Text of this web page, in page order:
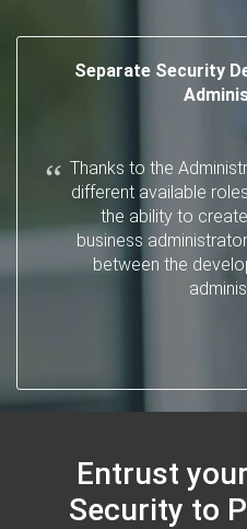
Separate Security
Thanks to the
different available
the ability to
business
between the
Entrust
Security to